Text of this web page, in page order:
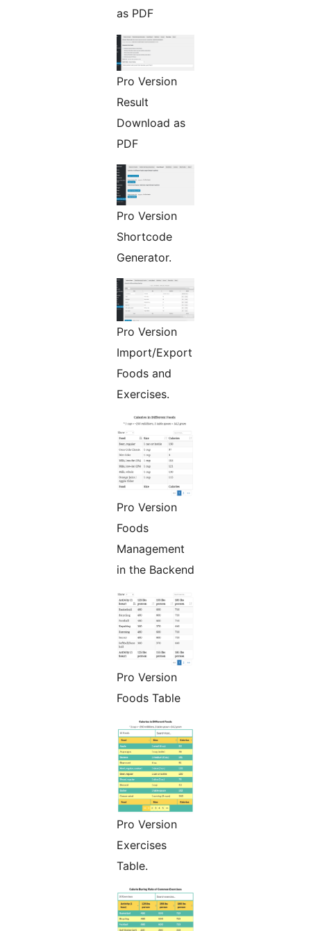
as PDF
Pro Version
Result
Download as
PDF
Pro Version
Shortcode
Generator.
Pro Version
Import/Export
Foods and
Exercises.
Pro Version
Foods
Management
in the Backend
Pro Version
Foods Table
Pro Version
Exercises
Table.